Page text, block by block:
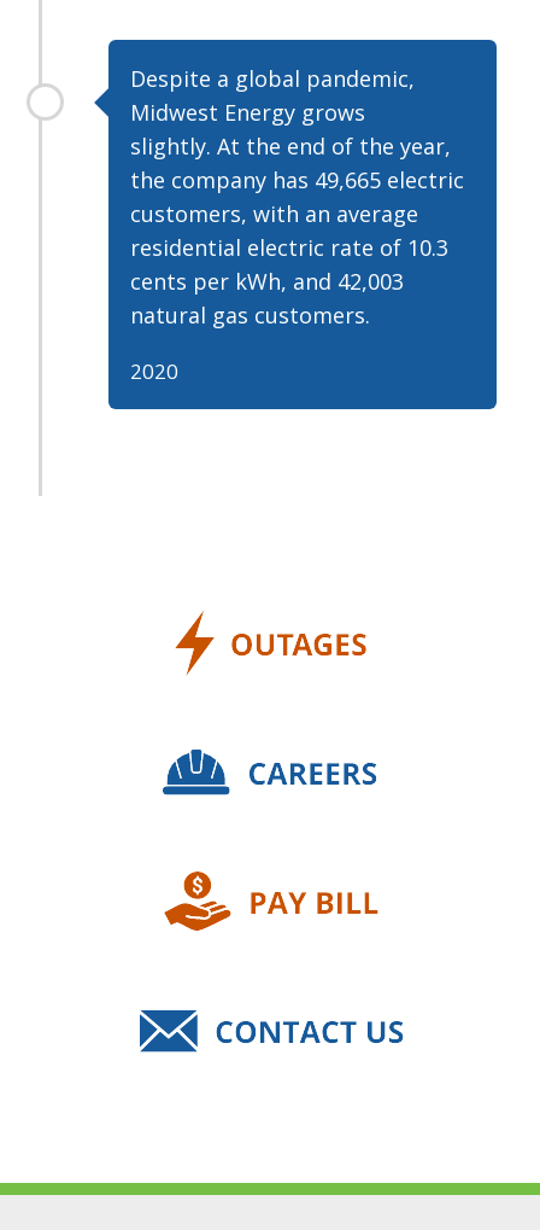
Despite a global pandemic,
Midwest Energy grows
slightly. At the end of the year,
the company has 49,665 electric
customers, with an average
residential electric rate of 10.3
cents per kWh, and 42,003
natural gas customers.
2020